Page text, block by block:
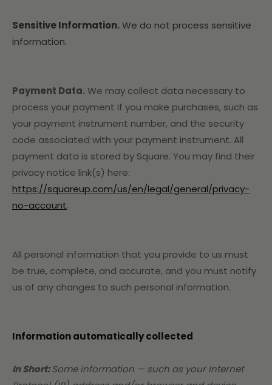
Sensitive Information.We do not process sensitive
information.
Payment Data.We may collect data necessary to
process your payment if you make purchases, such as
your payment instrument number, and the security
code associated with your payment instrument. All
payment data is stored by Square. You may find their
privacy notice link(s) here:
https://squareup.com/us/en/legal/general/privacy-
no-account.
All personal information that you provide to us must
be true, complete, and accurate, and you must notify
us of any changes to such personal information.
Information automatically collected
In Short:Some information — such as your Internet